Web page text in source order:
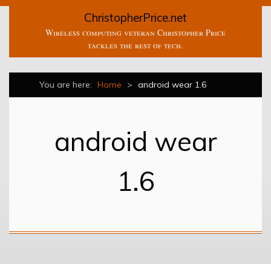
ChristopherPrice.net
Wireless computing veteran Christopher Price
tackles the rest of tech.
You are here: Home > android wear 1.6
android wear
1.6